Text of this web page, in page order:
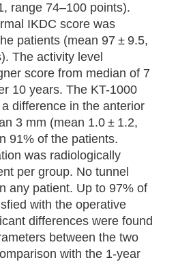
range 74–100 points).
IKDC score was
patients (mean 97 ± 9.5,
The activity level
score from median of 7
10 years. The KT-1000
difference in the anterior
3 mm (mean 1.0 ± 1.2,
91% of the patients.
was radiologically
per group. No tunnel
any patient. Up to 97% of
with the operative
differences were found
between the two
with the 1-year